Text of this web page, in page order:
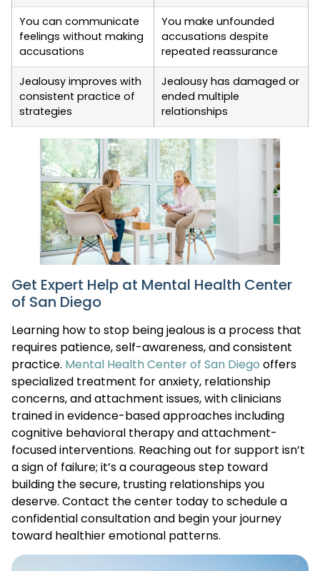
You can communicate
feelings without making
accusations
You make unfounded
accusations despite
repeated reassurance
Jealousy improves with
consistent practice of
strategies
Jealousy has damaged or
ended multiple
relationships
Get Expert Help at Mental Health Center
of San Diego
Learning how to stop being jealous is a process that
requires patience, self-awareness, and consistent
practice. Mental Health Center of San Diego offers
specialized treatment for anxiety, relationship
concerns, and attachment issues, with clinicians
trained in evidence-based approaches including
cognitive behavioral therapy and attachment-
focused interventions. Reaching out for support isn’t
a sign of failure; it’s a courageous step toward
building the secure, trusting relationships you
deserve. Contact the center today to schedule a
confidential consultation and begin your journey
toward healthier emotional patterns.